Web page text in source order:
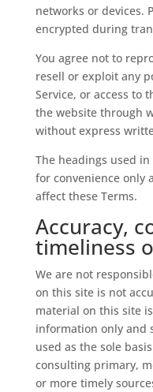
networks or devices.
encrypted during
You agree not to
resell or exploit any
Service, or access to
the website through
without express
The headings used
for convenience only
affect these Terms.
Accuracy,
timeliness
We are not
on this site is not
material on this site
information only and
used as the sole
consulting primary,
or more timely